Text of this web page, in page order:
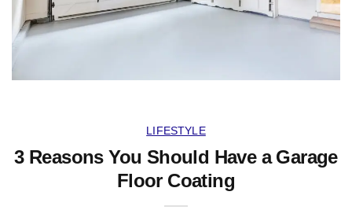
LIFESTYLE
3 Reasons You Should Have a Garage
Floor Coating